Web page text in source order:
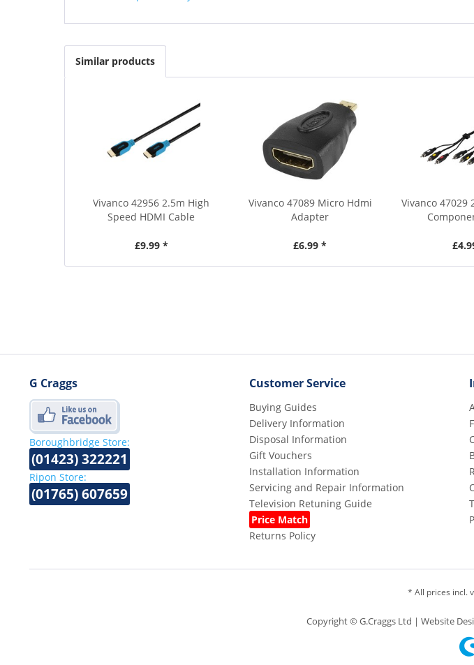
Similar products
Vivanco 42956 2.5m High
Speed HDMI Cable
£9.99 *
Vivanco 47089 Micro Hdmi
Adapter
£6.99 *
Vivanco 47029
G Craggs
Boroughbridge Store:
(01423) 322221
Ripon Store:
(01765) 607659
Customer Service
Buying Guides
Delivery Information
Disposal Information
Gift Vouchers
Installation Information
Servicing and Repair Information
Television Retuning Guide
Price Match
Returns Policy
* All prices incl.
Copyright © G.Craggs Ltd | Website